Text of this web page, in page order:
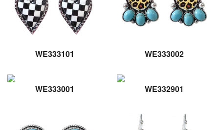
WE333101 WE333002
WE333001 WE332901